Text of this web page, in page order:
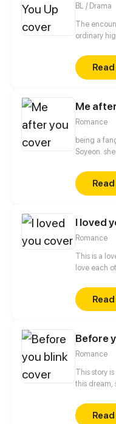
BL / Drama
The
ordinary
previous
peaceful.
be
set for him...
Me
Romance
being a
Soyeon.
comes to
stars on
I loved
Romance
This is a
love each
Before
Romance
This story
this dream,
going to be
Art & story: